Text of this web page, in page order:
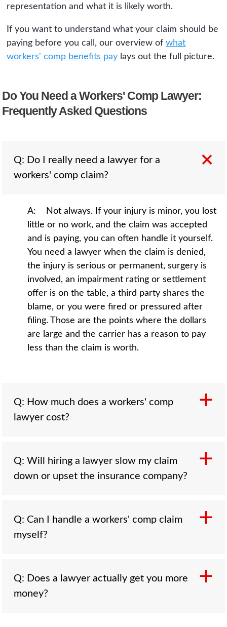
representation and what it is likely worth.
If you want to understand what your claim should be
paying before you call, our overview ofwhat
workers' comp benefits pay lays out the full picture.
Do You Need a Workers' Comp Lawyer:
Frequently Asked Questions
Q: Do I really need a lawyer for a
workers' comp claim?
A: Not always. If your injury is minor, you lost
little or no work, and the claim was accepted
and is paying, you can often handle it yourself.
You need a lawyer when the claim is denied,
the injury is serious or permanent, surgery is
involved, an impairment rating or settlement
offer is on the table, a third party shares the
blame, or you were fired or pressured after
filing. Those are the points where the dollars
are large and the carrier has a reason to pay
less than the claim is worth.
Q: How much does a workers' comp
lawyer cost?
A: You pay nothing up front. Workers' comp
attorneys work on a contingency fee set and
capped by state law, commonly 15 to 20
approved by the state board or judge. There is
no hourly billing. On a denied or disputed
is calculated only on the additional amount the
attorney secures.
Q: Will hiring a lawyer slow my claim
down or upset the insurance company?
A: Usually the opposite. A represented claim
tends to move more predictably because the
paperwork is right and the deadlines are met,
lawyer also does not mean suing your
employer; the comp claim is against the
Q: Can I handle a workers' comp claim
myself?
A: Yes, on a simple, accepted claim with no
lost time and no permanent injury, you can.
File on time, report the injury accurately, keep
Q: Does a lawyer actually get you more
money?